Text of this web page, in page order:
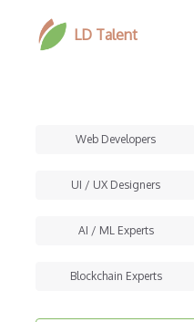
LD Talent
Web Developers
UI / UX Designers
AI / ML Experts
Blockchain Experts